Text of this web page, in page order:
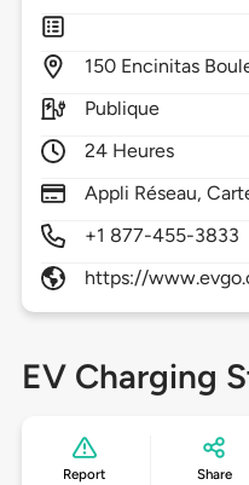
150 Encinitas
Publique
24 Heures
Appli Réseau,
+1 877-455-3833
https://
EV Charging
Report Share